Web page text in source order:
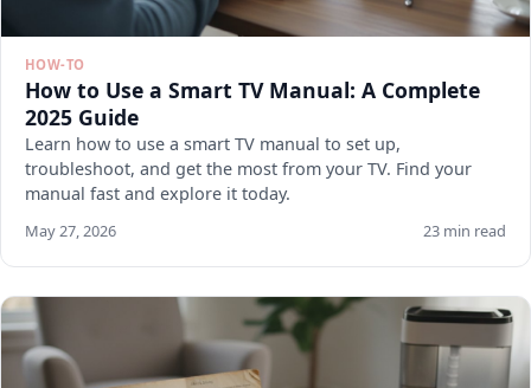
HOW-TO
How to Use a Smart TV Manual: A Complete
2025 Guide
Learn how to use a smart TV manual to set up,
troubleshoot, and get the most from your TV. Find your
manual fast and explore it today.
May 27, 2026 23 min read